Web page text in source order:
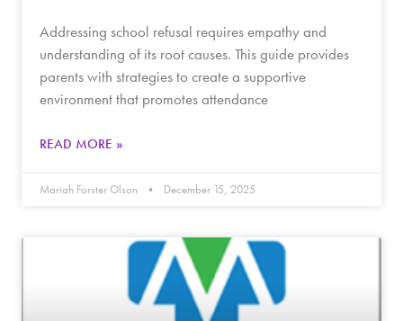
Addressing school refusal requires empathy and
understanding of its root causes. This guide provides
parents with strategies to create a supportive
environment that promotes attendance
READ MORE »
Mariah Forster Olson December 15, 2025